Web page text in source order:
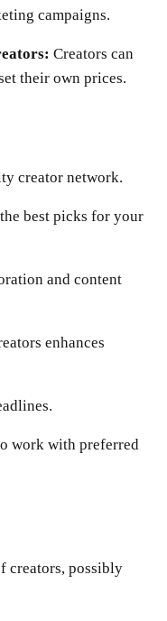
campaigns.
Creators can
their own prices.
creator network.
best picks for your
and content
enhances
work with preferred
creators, possibly